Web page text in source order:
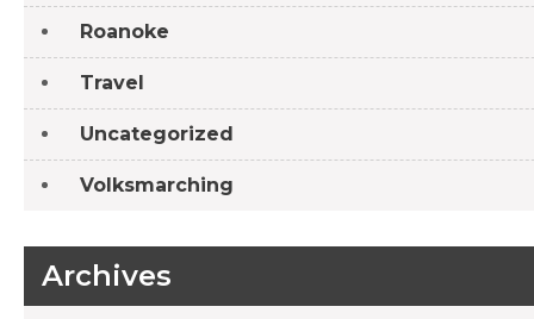
Roanoke
Travel
Uncategorized
Volksmarching
Archives